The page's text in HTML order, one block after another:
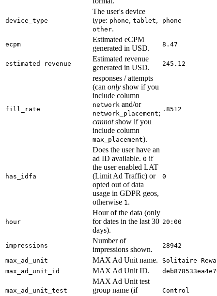
device_type
The user's device
type: phone, tablet,
other.
phone
ecpm
Estimated eCPM
generated in USD.
8.47
estimated_revenue
Estimated revenue
generated in USD.
245.12
fill_rate
responses / attempts
(can only show if you
include column
network and/or
network_placement;
cannotshow if you
include column
max_placement).
.8512
has_idfa
Does the user have an
ad ID available. 0 if
the user enabled LAT
(Limit Ad Traffic) or
opted out of data
usage in GDPR geos,
otherwise 1 .
0
hour
Hour of the data (only
for dates in the last 30
days).
20:00
impressions
Number of
impressions shown.
28942
max_ad_unit MAX Ad Unit name.
Solitaire
max_ad_unit_id
MAX Ad Unit ID.
max_ad_unit_test
MAX Ad Unit test
group name (if
Control